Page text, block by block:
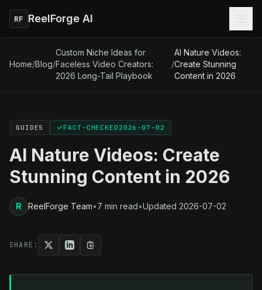
RF ReelForge AI
Home/Blog/
Custom Niche Ideas for
Faceless Video Creators:
2026 Long-Tail Playbook
/
AI Nature Videos:
Create Stunning
Content in 2026
GUIDES FACT-CHECKED 2026-07-02
AI Nature Videos: Create
Stunning Content in 2026
R ReelForge Team•7 min read•Updated 2026-07-02
SHARE: